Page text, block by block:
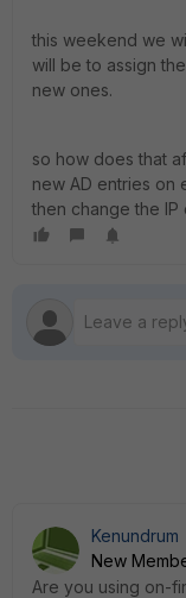
this weekend we
will be to assign
new ones.
so how does that
new AD entries on
then change the IP
Kenundrum
New
Are you using on-